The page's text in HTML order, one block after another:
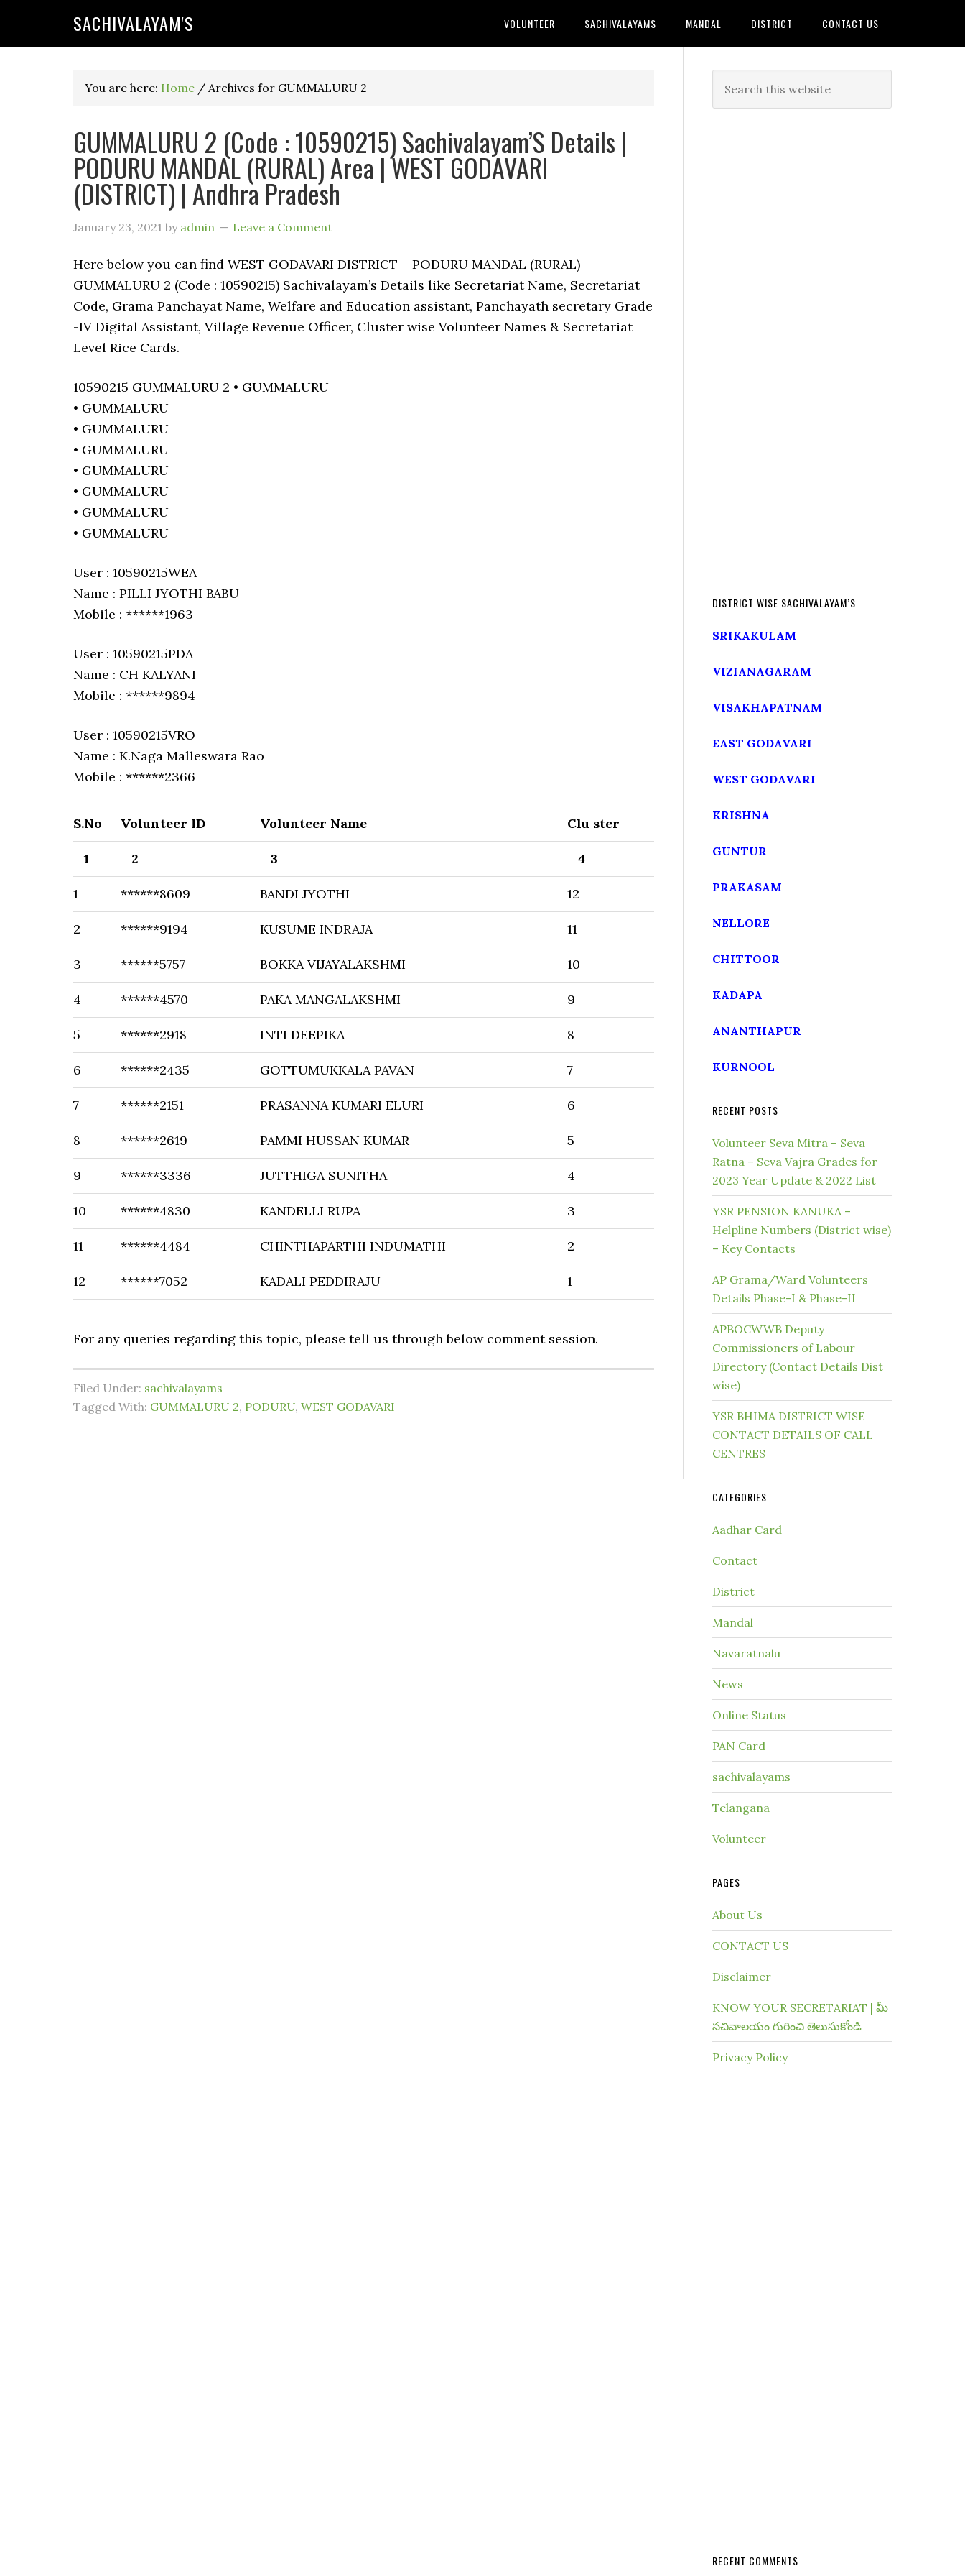
SACHIVALAYAM'S VOLUNTEER SACHIVALAYAMS MANDAL DISTRICT CONTACT US
You are here: Home / Archives for GUMMALURU 2
GUMMALURU 2 (Code : 10590215) Sachivalayam’S Details |
PODURU MANDAL (RURAL) Area | WEST GODAVARI
(DISTRICT) | Andhra Pradesh
January 23, 2021 by admin Leave a Comment
Here below you can find WEST GODAVARI DISTRICT – PODURU MANDAL (RURAL) –
GUMMALURU 2 (Code : 10590215) Sachivalayam’s Details like Secretariat Name, Secretariat
Code, Grama Panchayat Name, Welfare and Education assistant, Panchayath secretary Grade
-IV Digital Assistant, Village Revenue Officer, Cluster wise Volunteer Names & Secretariat
Level Rice Cards.
10590215 GUMMALURU 2 • GUMMALURU
• GUMMALURU
• GUMMALURU
• GUMMALURU
• GUMMALURU
• GUMMALURU
• GUMMALURU
• GUMMALURU
User : 10590215WEA
Name : PILLI JYOTHI BABU
Mobile : ******1963
User : 10590215PDA
Name : CH KALYANI
Mobile : ******9894
User : 10590215VRO
Name : K.Naga Malleswara Rao
Mobile : ******2366
S.No Volunteer ID Volunteer Name Clu ster
1 2 3 4
1 ******8609 BANDI JYOTHI 12
2 ******9194 KUSUME INDRAJA 11
3 ******5757 BOKKA VIJAYALAKSHMI 10
4 ******4570 PAKA MANGALAKSHMI 9
5 ******2918 INTI DEEPIKA 8
6 ******2435 GOTTUMUKKALA PAVAN 7
7 ******2151 PRASANNA KUMARI ELURI 6
8 ******2619 PAMMI HUSSAN KUMAR 5
9 ******3336 JUTTHIGA SUNITHA 4
10 ******4830 KANDELLI RUPA 3
11 ******4484 CHINTHAPARTHI INDUMATHI 2
12 ******7052 KADALI PEDDIRAJU 1
For any queries regarding this topic, please tell us through below comment session.
Filed Under: sachivalayams
Tagged With: GUMMALURU 2, PODURU, WEST GODAVARI
DISTRICT WISE SACHIVALAYAM’S
SRIKAKULAM
VIZIANAGARAM
VISAKHAPATNAM
EAST GODAVARI
WEST GODAVARI
KRISHNA
GUNTUR
PRAKASAM
NELLORE
CHITTOOR
KADAPA
ANANTHAPUR
KURNOOL
RECENT POSTS
Volunteer Seva Mitra – Seva
Ratna – Seva Vajra Grades for
2023 Year Update & 2022 List
YSR PENSION KANUKA –
Helpline Numbers (District wise)
– Key Contacts
AP Grama/Ward Volunteers
Details Phase-I & Phase-II
APBOCWWB Deputy
Commissioners of Labour
Directory (Contact Details Dist
wise)
YSR BHIMA DISTRICT WISE
CONTACT DETAILS OF CALL
CENTRES
CATEGORIES
Aadhar Card
Contact
District
Mandal
Navaratnalu
News
Online Status
PAN Card
sachivalayams
Telangana
Volunteer
PAGES
About Us
CONTACT US
Disclaimer
KNOW YOUR SECRETARIAT | మీ
సచివాలయం గురించి తెలుసుకోండి
Privacy Policy
RECENT COMMENTS